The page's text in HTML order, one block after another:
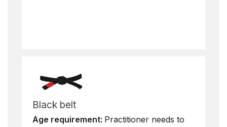
Black belt
Age requirement: Practitioner needs to